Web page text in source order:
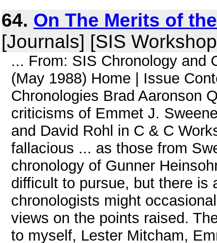
64. On The Merits of
[Journals] [SIS
... From: SIS Chronology and
(May 1988) Home | Issue
Chronologies Brad Aaronson
criticisms of Emmet J.
and David Rohl in C & C
fallacious ... as those from
chronology of Gunner
difficult to pursue, but there is
chronologists might
views on the points raised.
to myself, Lester Mitcham,